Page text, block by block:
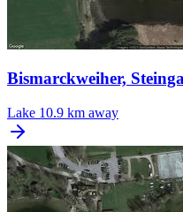
Bismarckweiher,
Lake 10.9 km away